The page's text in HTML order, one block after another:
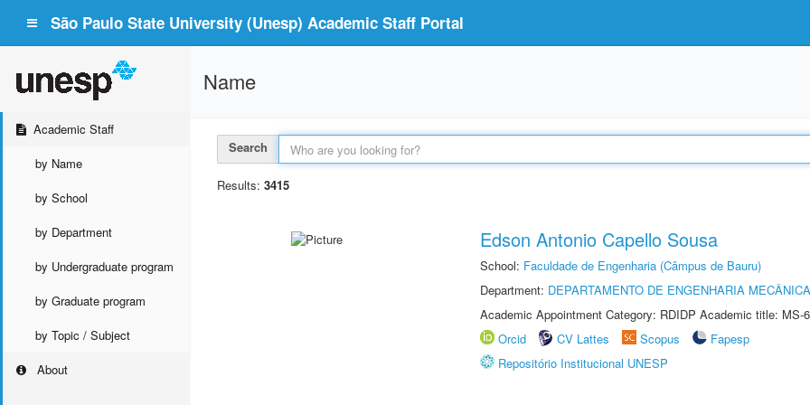
São Paulo State University (Unesp) Academic Staff Portal
Academic Staff
by Name
by School
by Department
by Undergraduate program
by Graduate program
by Topic / Subject
About
Name
Search
Results: 3415
Edson Antonio Capello Sousa
School: Faculdade de Engenharia (Câmpus de Bauru)
Department: DEPARTAMENTO DE ENGENHARIA MECÂNICA
Academic Appointment Category: RDIDP Academic title: MS-6
Orcid
CV Lattes Scopus
Fapesp
Repositório Institucional UNESP